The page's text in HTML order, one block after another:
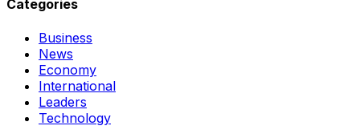
Categories
Business
News
Economy
International
Leaders
Technology